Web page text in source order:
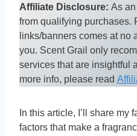
Affiliate Disclosure: As
from qualifying purchases.
links/banners comes at no
you. Scent Grail only
services that are insightful
more info, please read
In this article, I’ll share my
factors that make a